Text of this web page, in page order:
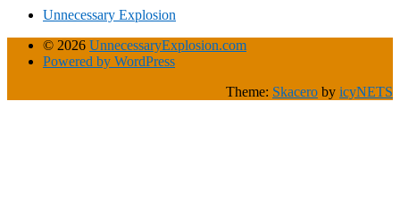
Unnecessary Explosion
© 2026 UnnecessaryExplosion.com
Powered by WordPress
Theme: Skacero by icyNETS